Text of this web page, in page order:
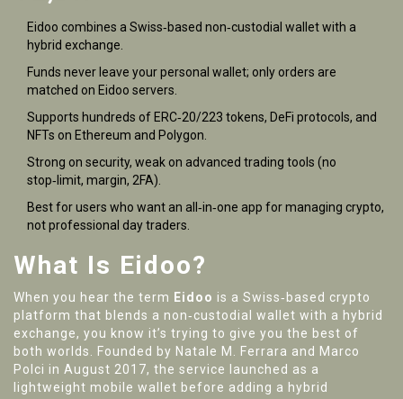
Eidoo combines a Swiss‑based non‑custodial wallet with a
hybrid exchange.
Funds never leave your personal wallet; only orders are
matched on Eidoo servers.
Supports hundreds of ERC‑20/223 tokens, DeFi protocols, and
NFTs on Ethereum and Polygon.
Strong on security, weak on advanced trading tools (no
stop‑limit, margin, 2FA).
Best for users who want an all‑in‑one app for managing crypto,
not professional day traders.
What Is Eidoo?
When you hear the term Eidoo is a Swiss‑based crypto
platform that blends a non‑custodial wallet with a hybrid
exchange, you know it’s trying to give you the best of
both worlds. Founded by Natale M. Ferrara and Marco
Polci in August 2017, the service launched as a
lightweight mobile wallet before adding a hybrid